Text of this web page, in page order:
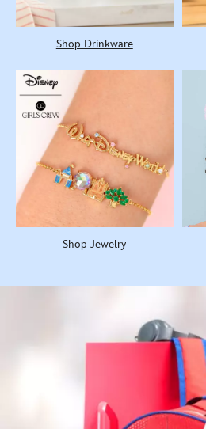
Shop Drinkware
Shop Jewelry